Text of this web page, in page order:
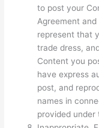
to post your
Agreement
represent that
trade dress,
Content you
have express
post, and
names in
provided under